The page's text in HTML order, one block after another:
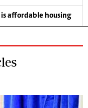
affordable housing